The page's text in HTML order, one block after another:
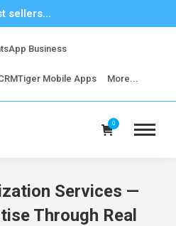
sellers...
Business
Mobile Apps More...
0
Services —
Through Real